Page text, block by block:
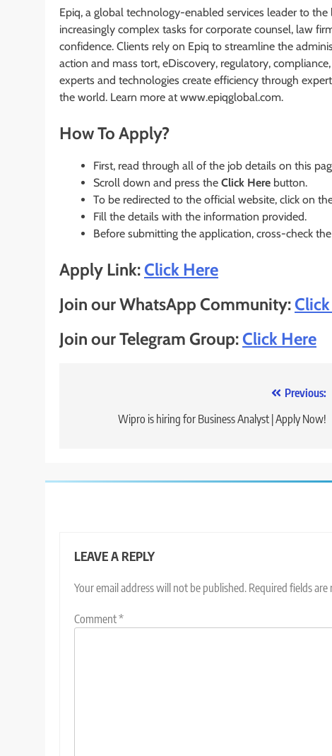
Epiq, a global technology-enabled services leader to
increasingly complex tasks for corporate counsel, law
confidence. Clients rely on Epiq to streamline the
action and mass tort, eDiscovery, regulatory,
experts and technologies create efficiency through
the world. Learn more at www.epiqglobal.com.
How To Apply?
First, read through all of the job details on this
Scroll down and press the Click Here button.
To be redirected to the official website, click on
Fill the details with the information provided.
Before submitting the application, cross-check
Apply Link:Click Here
Join our WhatsApp Community:
Join our Telegram Group:Click Here
navigation
Previous:
Wipro is hiring for Business Analyst | Apply Now!
LEAVE A REPLY
Your email address will not be published. Required fields are
Comment*